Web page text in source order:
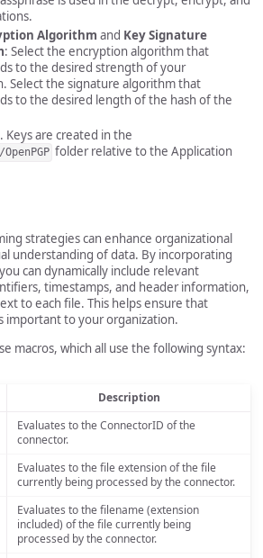
Algorithm and Key Signature
: Select the encryption algorithm that
to the desired strength of your
Select the signature algorithm that
to the desired length of the hash of the
. Keys are created in the
folder relative to the Application
strategies can enhance organizational
understanding of data. By incorporating
can dynamically include relevant
timestamps, and header information,
to each file. This helps ensure that
important to your organization.
macros, which all use the following syntax:
Description
Evaluates to the ConnectorID of the
connector.
Evaluates to the file extension of the file
currently being processed by the connector.
Evaluates to the filename (extension
included) of the file currently being
processed by the connector.